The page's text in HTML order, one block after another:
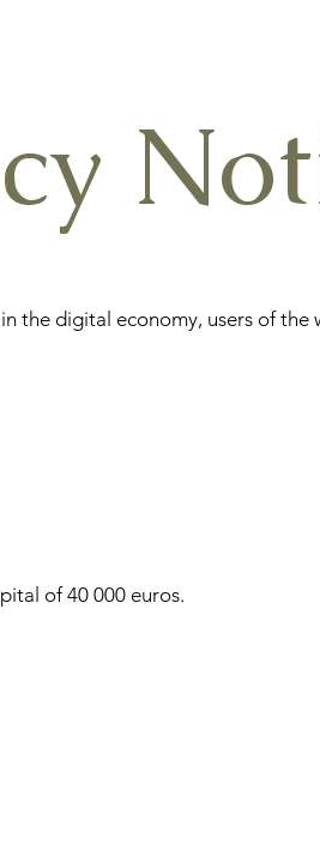
the digital economy, users of the
of 40 000 euros.